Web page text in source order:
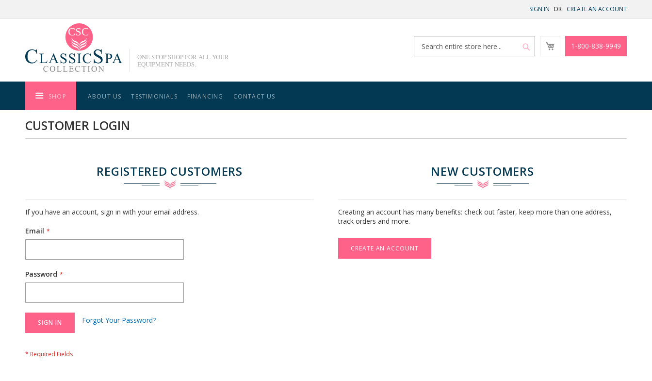
to
SIGN IN CREATE AN ACCOUNT
ONE STOP SHOP FOR ALL YOUR
EQUIPMENT NEEDS.
Search
Search
1-800-838-9949
SHOP ABOUT US TESTIMONIALS FINANCING CONTACT US
CUSTOMER LOGIN
REGISTERED CUSTOMERS
If you have an account, sign in with your email address.
Email
Password
SIGN IN Forgot Your Password?
NEW CUSTOMERS
Creating an account has many benefits: check out faster, keep more than one address,
track orders and more.
CREATE AN ACCOUNT